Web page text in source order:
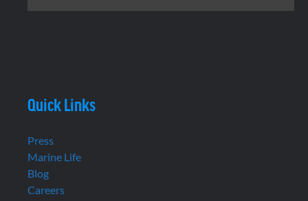
Quick Links
Press
Marine Life
Blog
Careers